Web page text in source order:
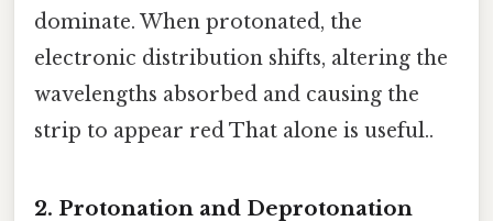
dominate. When protonated, the
electronic distribution shifts, altering the
wavelengths absorbed and causing the
strip to appear red That alone is useful..
2. Protonation and Deprotonation